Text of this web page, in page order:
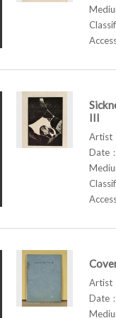
III
Artist
Date
Artist
Date